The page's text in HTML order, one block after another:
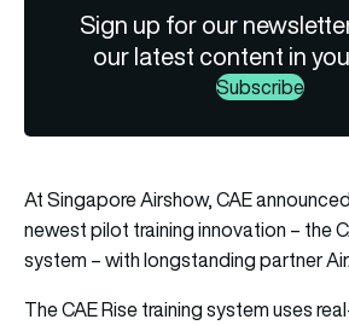
Sign up for our
our latest content in
Subscribe
At Singapore Airshow, CAE
newest pilot training innovation – the
system – with longstanding partner
The CAE Rise training system uses